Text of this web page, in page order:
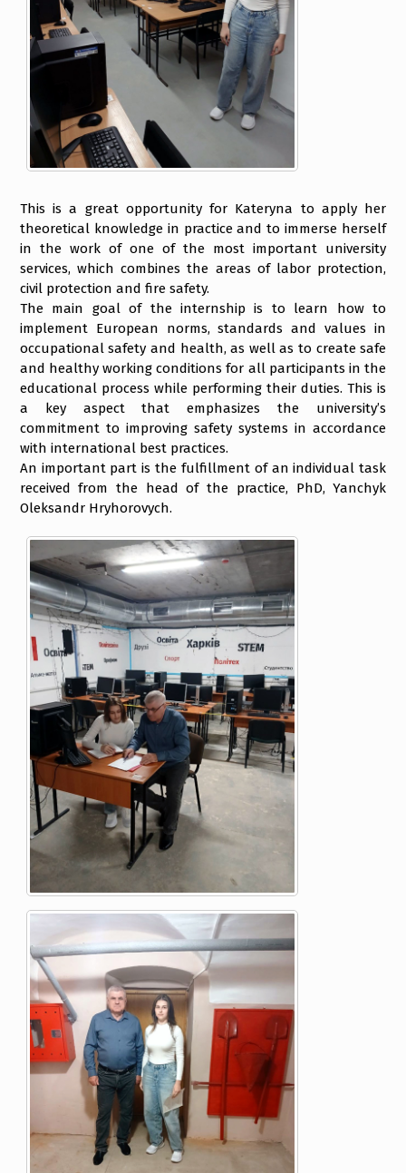
This is a great opportunity for Kateryna to apply her
theoretical knowledge in practice and to immerse herself
in the work of one of the most important university
services, which combines the areas of labor protection,
civil protection and fire safety.
The main goal of the internship is to learn how to
implement European norms, standards and values in
occupational safety and health, as well as to create safe
and healthy working conditions for all participants in the
educational process while performing their duties. This is
a key aspect that emphasizes the university’s
commitment to improving safety systems in accordance
with international best practices.
An important part is the fulfillment of an individual task
received from the head of the practice, PhD, Yanchyk
Oleksandr Hryhorovych.